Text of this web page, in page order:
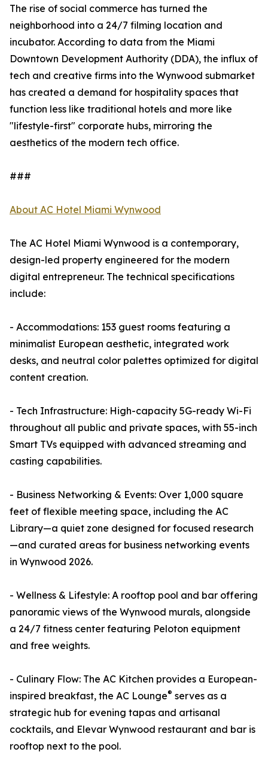
The rise of social commerce has turned the
neighborhood into a 24/7 filming location and
incubator. According to data from the Miami
Downtown Development Authority (DDA), the influx of
tech and creative firms into the Wynwood submarket
has created a demand for hospitality spaces that
function less like traditional hotels and more like
"lifestyle-first" corporate hubs, mirroring the
aesthetics of the modern tech office.
###
About AC Hotel Miami Wynwood
The AC Hotel Miami Wynwood is a contemporary,
design-led property engineered for the modern
digital entrepreneur. The technical specifications
include:
- Accommodations: 153 guest rooms featuring a
minimalist European aesthetic, integrated work
desks, and neutral color palettes optimized for digital
content creation.
- Tech Infrastructure: High-capacity 5G-ready Wi-Fi
throughout all public and private spaces, with 55-inch
Smart TVs equipped with advanced streaming and
casting capabilities.
- Business Networking & Events: Over 1,000 square
feet of flexible meeting space, including the AC
Library—a quiet zone designed for focused research
—and curated areas for business networking events
in Wynwood 2026.
- Wellness & Lifestyle: A rooftop pool and bar offering
panoramic views of the Wynwood murals, alongside
a 24/7 fitness center featuring Peloton equipment
and free weights.
- Culinary Flow: The AC Kitchen provides a European-
inspired breakfast, the AC Lounge® serves as a
strategic hub for evening tapas and artisanal
cocktails, and Elevar Wynwood restaurant and bar is
rooftop next to the pool.